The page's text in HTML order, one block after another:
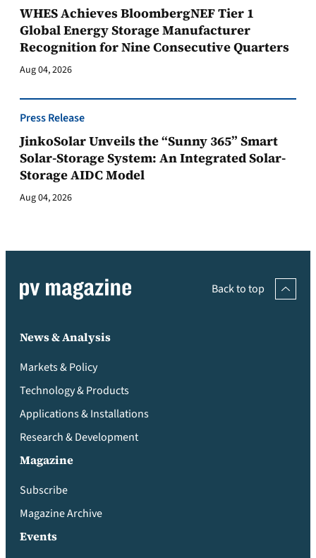
WHES Achieves BloombergNEF Tier 1
Global Energy Storage Manufacturer
Recognition for Nine Consecutive Quarters
Aug 04, 2026
Press Release
JinkoSolar Unveils the “Sunny 365” Smart
Solar-Storage System: An Integrated Solar-
Storage AIDC Model
Aug 04, 2026
Back to top
News & Analysis
Markets & Policy
Technology & Products
Applications & Installations
Research & Development
Magazine
Subscribe
Magazine Archive
Events